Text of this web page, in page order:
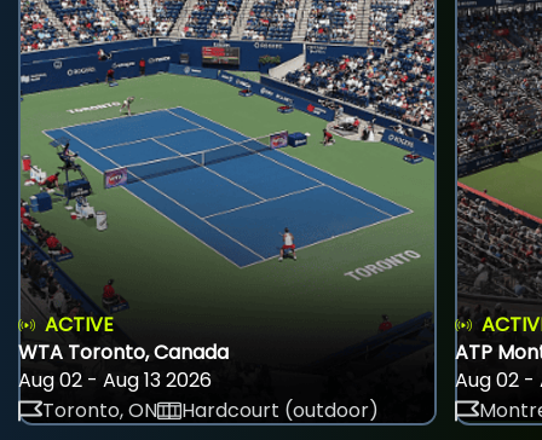
ACTIVE
WTA Toronto, Canada
Aug 02 - Aug 13 2026
Toronto, ON
Hardcourt (outdoor)
ATP
Aug 02 -